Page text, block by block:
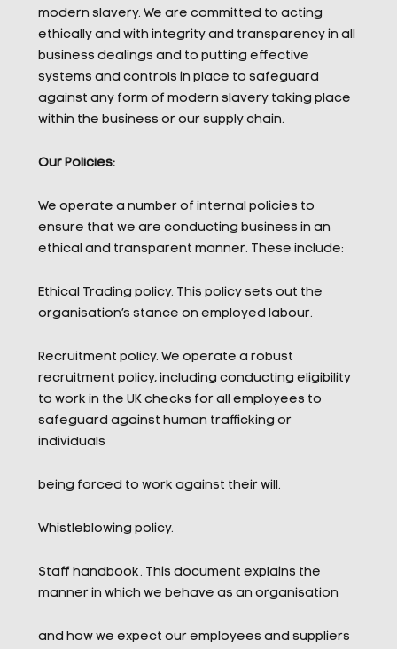
modern slavery. We are committed to acting
ethically and with integrity and transparency in all
business dealings and to putting effective
systems and controls in place to safeguard
against any form of modern slavery taking place
within the business or our supply chain.
Our Policies:
We operate a number of internal policies to
ensure that we are conducting business in an
ethical and transparent manner. These include:
Ethical Trading policy. This policy sets out the
organisation’s stance on employed labour.
Recruitment policy. We operate a robust
recruitment policy, including conducting eligibility
to work in the UK checks for all employees to
safeguard against human trafficking or
individuals
being forced to work against their will.
Whistleblowing policy.
Staff handbook. This document explains the
manner in which we behave as an organisation
and how we expect our employees and suppliers